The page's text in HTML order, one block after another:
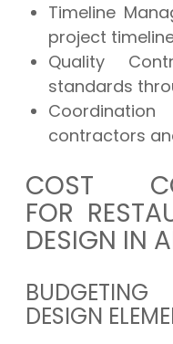
Timeline
project
Quality
standards
contractors
COST
FOR
DESIGN IN
DESIGN